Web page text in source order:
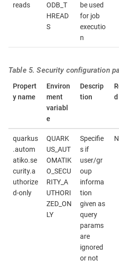
reads
ODB_T
HREAD
S
be used
for job
executio
n
Table 5. Security configuration
Propert
y name
Environ
ment
variabl
e
Descrip
tion
d
quarkus
.autom
atiko.se
curity.a
uthorize
d-only
QUARK
US_AUT
OMATIK
O_SECU
RITY_A
UTHORI
ZED_ON
LY
Specifie
s if
user/gr
oup
informa
tion
given as
query
params
are
ignored
or not